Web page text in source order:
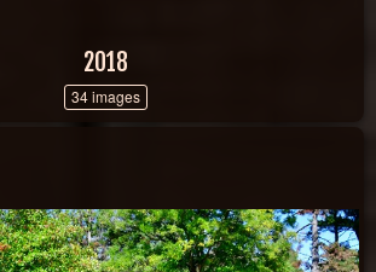
2018
34 images